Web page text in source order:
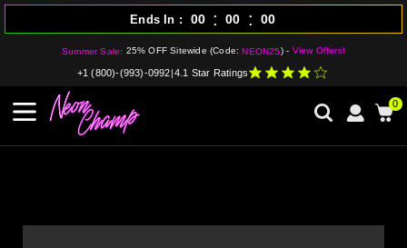
Summer Sale: 25% OFF Sitewide (Code:NEON25) - View Offers!
Ends In 00 : 00 : 00
+1 (800)-(993)-0992 4.1 Star Ratings
0